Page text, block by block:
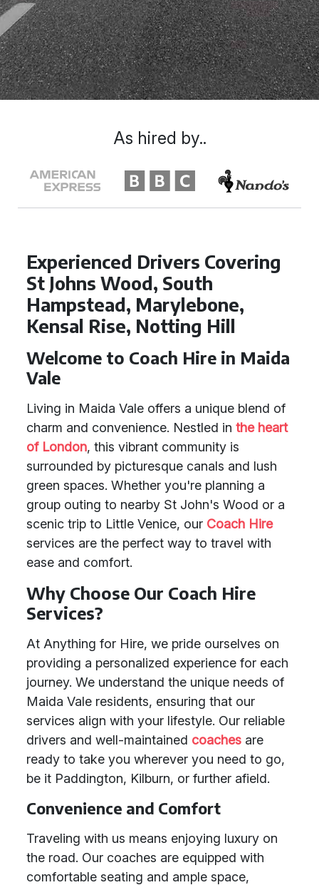
Experienced Drivers Covering
St Johns Wood, South
Hampstead, Marylebone,
Kensal Rise, Notting Hill
Welcome to Coach Hire in Maida
Vale
Living in Maida Vale offers a unique blend of
charm and convenience. Nestled in the heart
of London, this vibrant community is
surrounded by picturesque canals and lush
green spaces. Whether you're planning a
group outing to nearby St John's Wood or a
scenic trip to Little Venice, our Coach Hire
services are the perfect way to travel with
ease and comfort.
Why Choose Our Coach Hire
Services?
At Anything for Hire, we pride ourselves on
providing a personalized experience for each
journey. We understand the unique needs of
Maida Vale residents, ensuring that our
services align with your lifestyle. Our reliable
drivers and well-maintained coaches are
ready to take you wherever you need to go,
be it Paddington, Kilburn, or further afield.
Convenience and Comfort
Traveling with us means enjoying luxury on
the road. Our coaches are equipped with
comfortable seating and ample space,
As hired by..